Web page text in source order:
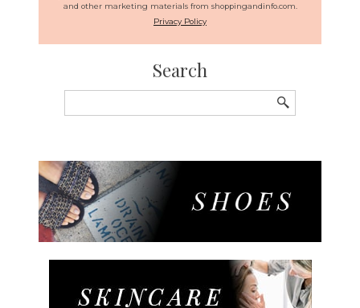
and other marketing materials from shoppingandinfo.com.
Privacy Policy
Search
for: